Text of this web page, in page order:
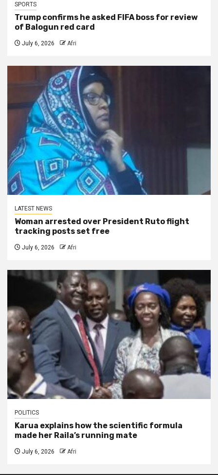
SPORTS
Trump confirms he asked FIFA boss for review
of Balogun red card
July 6, 2026 Afri
LATEST NEWS
Woman arrested over President Ruto flight
tracking posts set free
July 6, 2026 Afri
POLITICS
Karua explains how the scientific formula
made her Raila’s running mate
July 6, 2026 Afri